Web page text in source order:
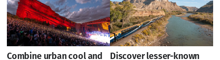
Combine urban cool and
Discover lesser-known